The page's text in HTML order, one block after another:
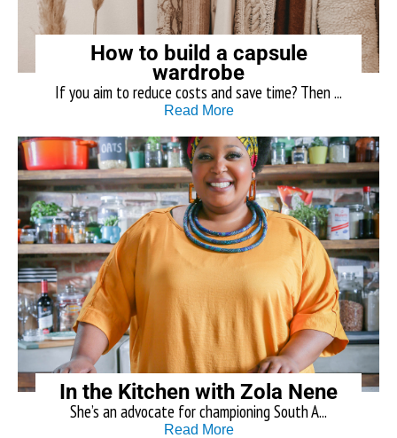
How to build a capsule
wardrobe
If you aim to reduce costs and save time? Then ...
Read More
In the Kitchen with Zola Nene
She’s an advocate for championing South A...
Read More